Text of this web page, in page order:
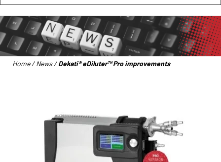
Home/News/Dekati® eDiluter™ Pro improvements